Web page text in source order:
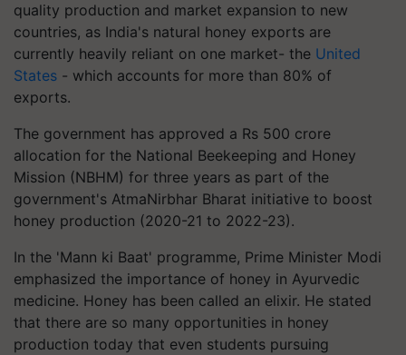
quality production and market expansion to new
countries, as India's natural honey exports are
currently heavily reliant on one market- the United
States - which accounts for more than 80% of
exports.
The government has approved a Rs 500 crore
allocation for the National Beekeeping and Honey
Mission (NBHM) for three years as part of the
government's AtmaNirbhar Bharat initiative to boost
honey production (2020-21 to 2022-23).
In the 'Mann ki Baat' programme, Prime Minister Modi
emphasized the importance of honey in Ayurvedic
medicine. Honey has been called an elixir. He stated
that there are so many opportunities in honey
production today that even students pursuing